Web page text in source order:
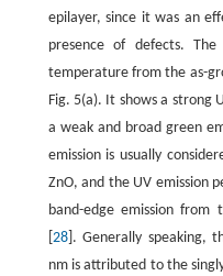
epilayer, since it was an
presence of defects.
temperature from the as-
Fig. 5(a). It shows a strong
a weak and broad green
emission is usually
ZnO, and the UV emission
band-edge emission
28]. Generally speaking,
nm is attributed to the